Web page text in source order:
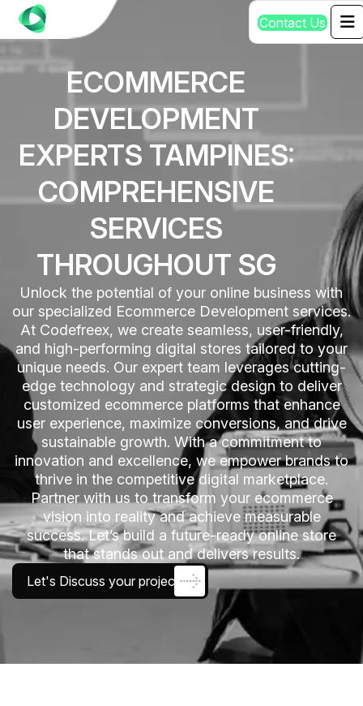
Contact Us
ECOMMERCE
DEVELOPMENT
EXPERTS TAMPINES:
COMPREHENSIVE
SERVICES
THROUGHOUT SG
Unlock the potential of your online business with
our specialized Ecommerce Development services.
At Codefreex, we create seamless, user-friendly,
and high-performing digital stores tailored to your
unique needs. Our expert team leverages cutting-
edge technology and strategic design to deliver
customized ecommerce platforms that enhance
user experience, maximize conversions, and drive
sustainable growth. With a commitment to
innovation and excellence, we empower brands to
thrive in the competitive digital marketplace.
Partner with us to transform your ecommerce
vision into reality and achieve measurable
success. Let’s build a future-ready online store
that stands out and delivers results.
Let's Discuss your project